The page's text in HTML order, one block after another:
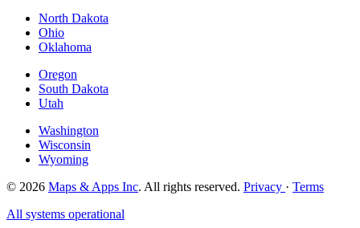
North Dakota
Ohio
Oklahoma
Oregon
South Dakota
Utah
Washington
Wisconsin
Wyoming
© 2026 Maps & Apps Inc. All rights reserved. Privacy · Terms
All systems operational